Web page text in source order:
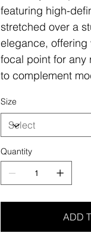
featuring high-
stretched over a
elegance,
focal point for any
to complement
Size
Quantity
ADD